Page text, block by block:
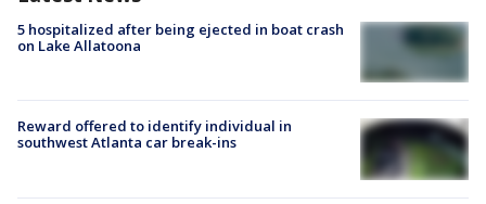
5 hospitalized after being ejected in boat crash
on Lake Allatoona
Reward offered to identify individual in
southwest Atlanta car break-ins